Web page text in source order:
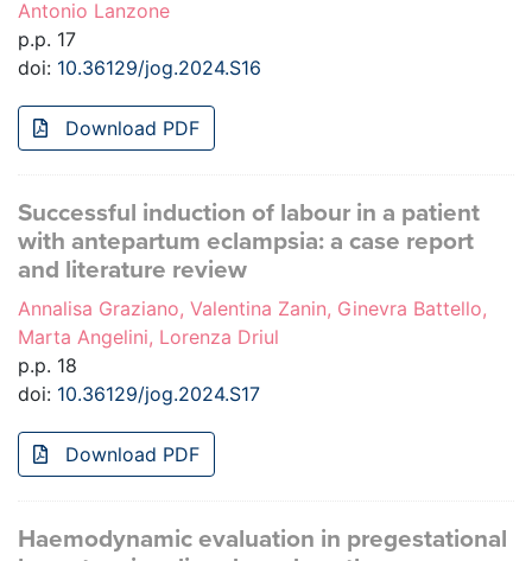
Antonio Lanzone
p.p. 17
doi: 10.36129/jog.2024.S16
Download PDF
Successful induction of labour in a patient
with antepartum eclampsia: a case report
and literature review
Annalisa Graziano, Valentina Zanin, Ginevra Battello,
Marta Angelini, Lorenza Driul
p.p. 18
doi: 10.36129/jog.2024.S17
Download PDF
Haemodynamic evaluation in pregestational